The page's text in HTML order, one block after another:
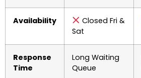
Availability
Closed Fri &
Sat
Response
Time
Long Waiting
Queue